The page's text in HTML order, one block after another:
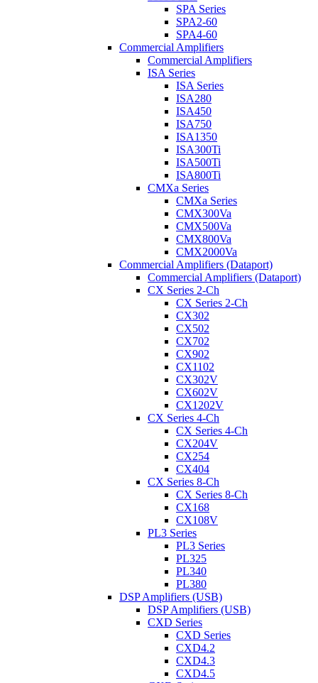
SPA Series
SPA2-60
SPA4-60
Commercial Amplifiers
Commercial Amplifiers
ISA Series
ISA Series
ISA280
ISA450
ISA750
ISA1350
ISA300Ti
ISA500Ti
ISA800Ti
CMXa Series
CMXa Series
CMX300Va
CMX500Va
CMX800Va
CMX2000Va
Commercial Amplifiers (Dataport)
Commercial Amplifiers (Dataport)
CX Series 2-Ch
CX Series 2-Ch
CX302
CX502
CX702
CX902
CX1102
CX302V
CX602V
CX1202V
CX Series 4-Ch
CX Series 4-Ch
CX204V
CX254
CX404
CX Series 8-Ch
CX Series 8-Ch
CX168
CX108V
PL3 Series
PL3 Series
PL325
PL340
PL380
DSP Amplifiers (USB)
DSP Amplifiers (USB)
CXD Series
CXD Series
CXD4.2
CXD4.3
CXD4.5